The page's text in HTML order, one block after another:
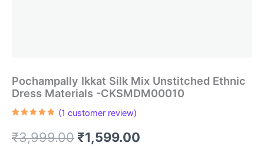
Pochampally Ikkat Silk Mix Unstitched Ethnic
Dress Materials -CKSMDM00010
based on
customer
(1 customer review)
₹3,999.00 Original
₹1,599.00